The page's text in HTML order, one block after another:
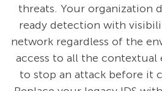
threats. Your organization
ready detection with
network regardless of the
access to all the contextual
to stop an attack before it